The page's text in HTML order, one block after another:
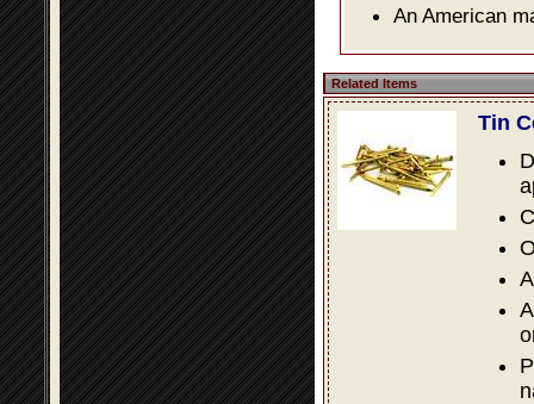
An American
Related Items
Tin